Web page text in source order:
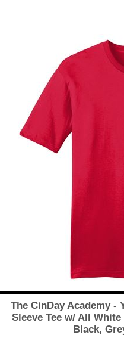
The CinDay Academy -
Sleeve Tee w/ All
Black,